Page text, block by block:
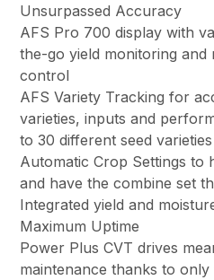
Unsurpassed Accuracy
AFS Pro 700 display with
the-go yield monitoring and
control
AFS Variety Tracking for
varieties, inputs and
to 30 different seed varieties
Automatic Crop Settings to
and have the combine set
Integrated yield and
Maximum Uptime
Power Plus CVT drives
maintenance thanks to